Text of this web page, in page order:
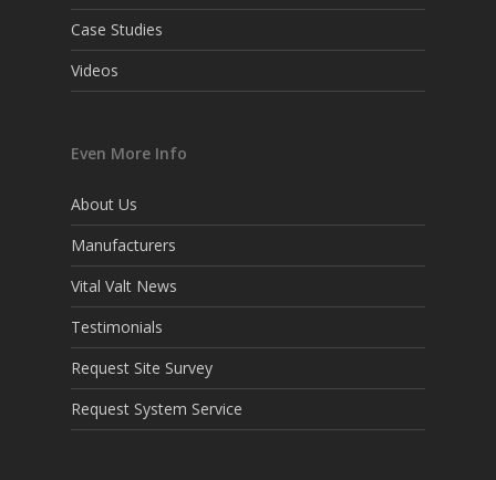
Case Studies
Videos
Even More Info
About Us
Manufacturers
Vital Valt News
Testimonials
Request Site Survey
Request System Service